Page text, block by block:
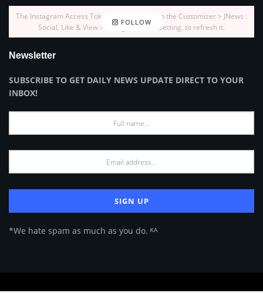
FOLLOW
The Instagram Access Token is expired, Go to the Customizer > JNews :
Social, Like & View > Instagram Feed Setting, to refresh it.
Newsletter
SUBSCRIBE TO GET DAILY NEWS UPDATE DIRECT TO YOUR
INBOX!
*We hate spam as much as you do. ᴷᴬ